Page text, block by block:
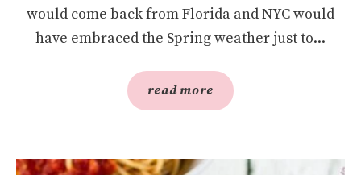
would come back from Florida and NYC would
have embraced the Spring weather just to...
read more